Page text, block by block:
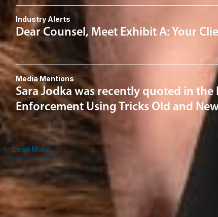
Industry Alerts
Dear Counsel, Meet Exhibit A: Your
Media Mentions
Sara Jodka was recently quoted in the
Enforcement Using Tricks Old and
Load More